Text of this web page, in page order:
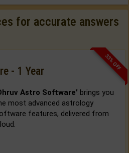
for accurate answers
33% OFF
- 1 Year
Astro Software' brings you
most advanced astrology
features, delivered from